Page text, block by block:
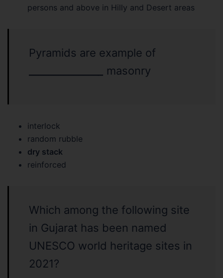
persons and above in Hilly and Desert areas
Pyramids are example of
masonry
interlock
random rubble
dry stack
reinforced
Which among the following site
in Gujarat has been named
UNESCO world heritage sites in
2021?